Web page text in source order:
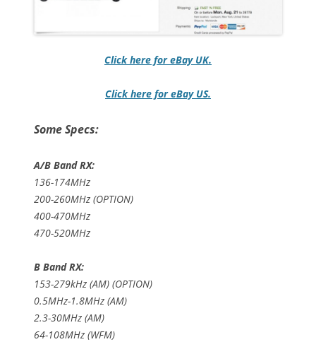
Click here for eBay UK.
Click here for eBay US.
Some Specs:
A/B Band RX:
136-174MHz
200-260MHz (OPTION)
400-470MHz
470-520MHz
B Band RX:
153-279kHz (AM) (OPTION)
0.5MHz-1.8MHz (AM)
2.3-30MHz (AM)
64-108MHz (WFM)